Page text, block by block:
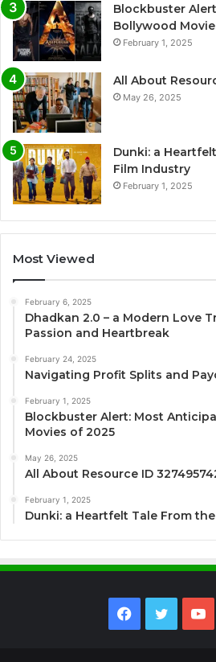
Blockbuster
Bollywood
February 1, 2025
All About
May 26, 2025
Dunki: a
Film Industry
February 1, 2025
Most Viewed
February 6, 2025
Dhadkan 2.0 – a Modern Love
Passion and Heartbreak
February 24, 2025
Navigating Profit Splits and
February 1, 2025
Blockbuster Alert: Most
Movies of 2025
May 26, 2025
All About Resource ID
February 1, 2025
Dunki: a Heartfelt Tale From
Facebook
Twitter